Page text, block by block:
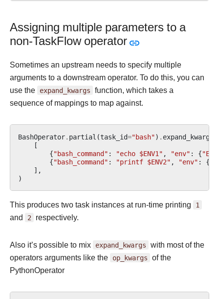
Assigning multiple parameters to a
non-TaskFlow operator
Sometimes an upstream needs to specify multiple
arguments to a downstream operator. To do this, you can
use the expand_kwargs function, which takes a
sequence of mappings to map against.
BashOperator. partial (task_id="bash") . expand_kwargs
[
{"bash_command" : "echo $ENV1" , "env" : {
{"bash_command" : "printf $ENV2" , "env" : {
],
)
This produces two task instances at run-time printing 1
and 2 respectively.
Also it’s possible to mix expand_kwargs with most of the
operators arguments like the op_kwargs of the
PythonOperator